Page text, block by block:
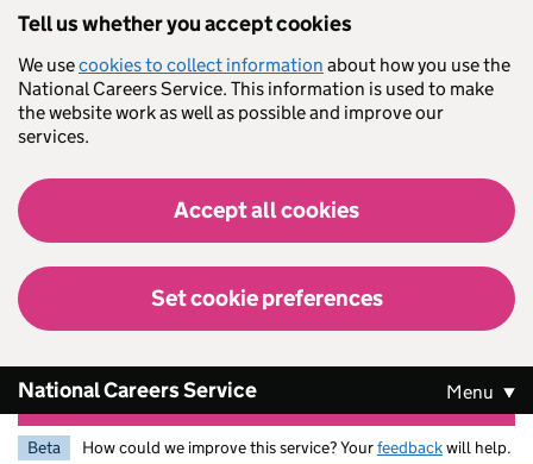
Tell us whether you accept cookies
We usecookies to collect information about how you use the
National Careers Service. This information is used to make
the website work as well as possible and improve our
services.
Accept all cookies
Set cookie preferences
National Careers Service Menu
Beta How could we improve this service? Yourfeedbackwill help.